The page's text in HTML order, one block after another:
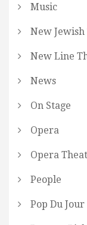
Music
New
New Line
News
On Stage
Opera
Opera
People
Pop Du Jour